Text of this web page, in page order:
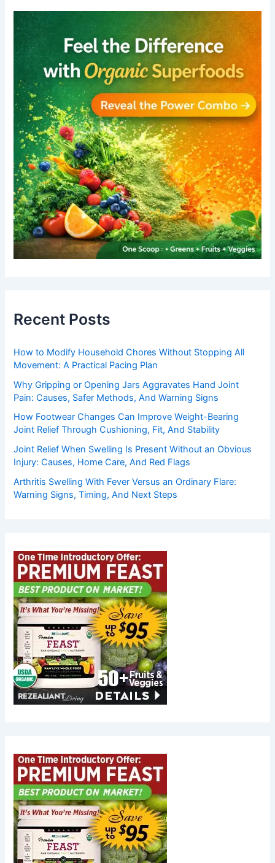
Recent Posts
How to Modify Household Chores Without Stopping All
Movement: A Practical Pacing Plan
Why Gripping or Opening Jars Aggravates Hand Joint
Pain: Causes, Safer Methods, And Warning Signs
How Footwear Changes Can Improve Weight-Bearing
Joint Relief Through Cushioning, Fit, And Stability
Joint Relief When Swelling Is Present Without an Obvious
Injury: Causes, Home Care, And Red Flags
Arthritis Swelling With Fever Versus an Ordinary Flare:
Warning Signs, Timing, And Next Steps